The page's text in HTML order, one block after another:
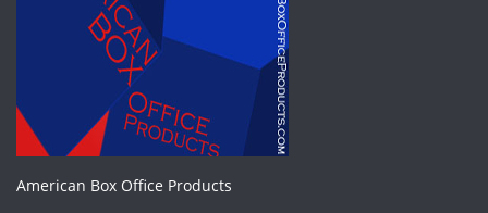
American Box Office Products